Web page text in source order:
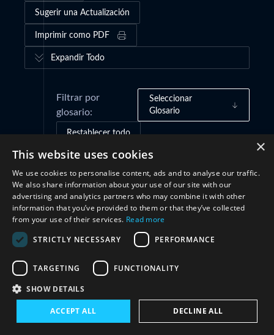
Sugerir una Actualización
Imprimir como PDF
Expandir Todo
Filtrar por
glosario:
Seleccionar
Glosario
Restablecer todo
Marcos de gobernanza (1)
Cooperación (1)
×
This website uses cookies
We use cookies to personalise content, ads and to analyse our traffic.
We also share information about your use of our site with our
advertising and analytics partners who may combine it with other
information that you’ve provided to them or that they’ve collected
from your use of their services. Read more
STRICTLY NECESSARY
PERFORMANCE
TARGETING FUNCTIONALITY
SHOW DETAILS
ACCEPT ALL DECLINE ALL